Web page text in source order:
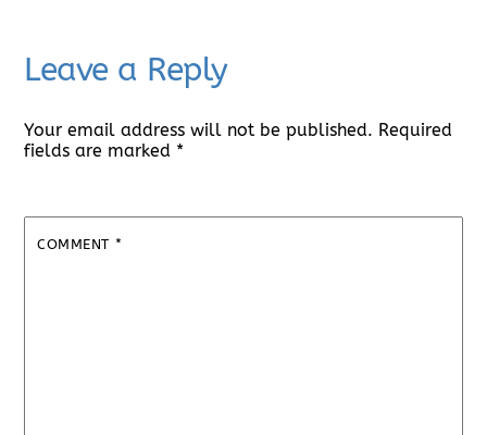
Leave a Reply
Your email address will not be published. Required
fields are marked *
COMMENT *